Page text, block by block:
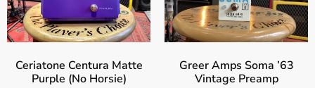
Ceriatone Centura Matte
Purple (No Horsie)
Greer Amps Soma ’63
Vintage Preamp